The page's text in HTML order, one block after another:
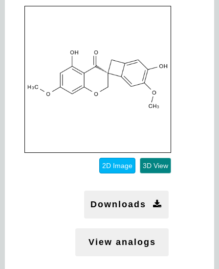
2D Image 3D View
Downloads
View analogs